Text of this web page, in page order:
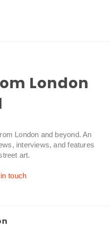
London
London and beyond. An
interviews, and features
art.
touch